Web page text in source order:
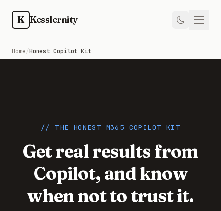
K Kesslernity
Home
Guides
Weekly
Newsletter
Training
Home/Honest Copilot Kit
// THE HONEST M365 COPILOT KIT
Get real results from
Copilot, and know
when not to trust it.